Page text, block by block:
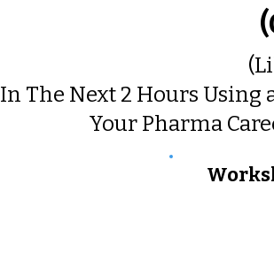
In The Next 2 Hours Using
Your Pharma